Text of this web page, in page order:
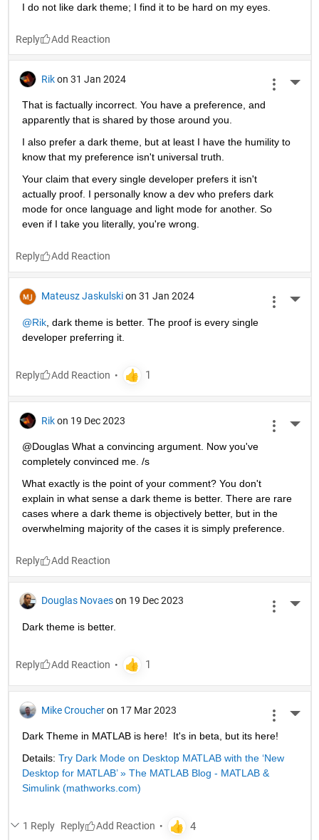
I do not like dark theme; I find it to be hard on my eyes.
Reply
Rik on 31 Jan 2024
That is factually incorrect. You have a preference, and
apparently that is shared by those around you.
I also prefer a dark theme, but at least I have the humility to
know that my preference isn't universal truth.
Your claim that every single developer prefers it isn't
actually proof. I personally know a dev who prefers dark
mode for once language and light mode for another. So
even if I take you literally, you're wrong.
Reply
Mateusz Jaskulski on 31 Jan 2024
@Rik, dark theme is better. The proof is every single
developer preferring it.
Reply
Rik on 19 Dec 2023
@Douglas What a convincing argument. Now you've
completely convinced me. /s
What exactly is the point of your comment? You don't
explain in what sense a dark theme is better. There are rare
cases where a dark theme is objectively better, but in the
overwhelming majority of the cases it is simply preference.
Reply
Douglas Novaes on 19 Dec 2023
Dark theme is better.
Reply
Mike Croucher on 17 Mar 2023
Dark Theme in MATLAB is here!  It's in beta, but its here!
Details: Try Dark Mode on Desktop MATLAB with the ‘New
Desktop for MATLAB’ » The MATLAB Blog - MATLAB &
Simulink (mathworks.com)
1 Reply Reply